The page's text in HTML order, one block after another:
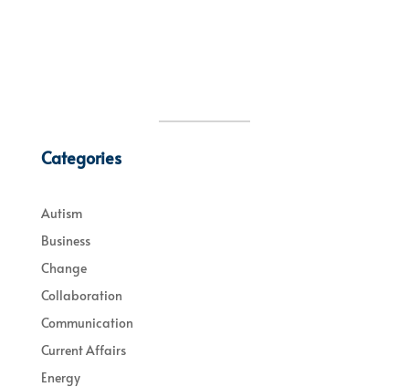
Categories
Autism
Business
Change
Collaboration
Communication
Current Affairs
Energy